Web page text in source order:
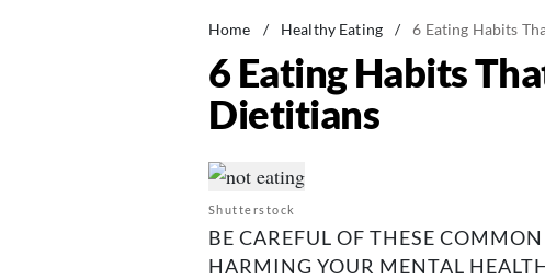
Home / Healthy Eating / 6 Eating Habits
6 Eating Habits
Dietitians
Shutterstock
BE CAREFUL OF THESE
HARMING YOUR MENTAL